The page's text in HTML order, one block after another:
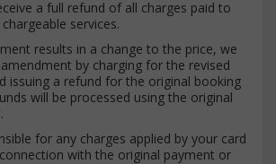
a full refund of all charges paid to
services.
results in a change to the price, we
by charging for the revised
issuing a refund for the original booking
will be processed using the original
for any charges applied by your card
with the original payment or